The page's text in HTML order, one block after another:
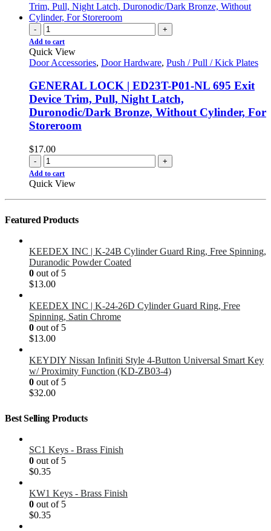
- +
Add to cart
Quick View
Door Accessories, Door Hardware, Push / Pull / Kick Plates
GENERAL LOCK | ED23T-P01-NL 695 Exit
Device Trim, Pull, Night Latch,
Duronodic/Dark Bronze, Without Cylinder, For
Storeroom
$17.00
- +
Add to cart
Quick View
Featured Products
KEEDEX INC | K-24B Cylinder Guard Ring, Free Spinning,
Duranodic Powder Coated
0 out of 5
$13.00
KEEDEX INC | K-24-26D Cylinder Guard Ring, Free
Spinning, Satin Chrome
0 out of 5
$13.00
KEYDIY Nissan Infiniti Style 4-Button Universal Smart Key
w/ Proximity Function (KD-ZB03-4)
0 out of 5
$32.00
Best Selling Products
SC1 Keys - Brass Finish
0 out of 5
$0.35
KW1 Keys - Brass Finish
0 out of 5
$0.35